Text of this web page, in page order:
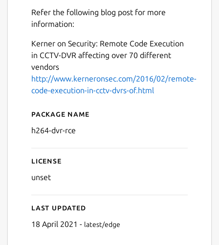
Refer the following blog post for more
information:
Kerner on Security: Remote Code Execution
in CCTV-DVR affecting over 70 different
vendors
http://www.kerneronsec.com/2016/02/remote-
code-execution-in-cctv-dvrs-of.html
Details for Remote Code
Package name
h264-dvr-rce
License
unset
Last updated
18 April 2021 - latest/edge